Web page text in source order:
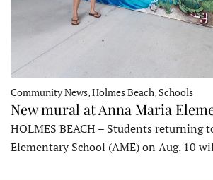
Community News, Holmes Beach, Schools
New mural at Anna Maria
HOLMES BEACH – Students returning
Elementary School (AME) on Aug. 10